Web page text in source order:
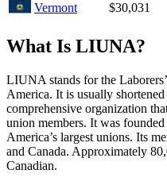
Vermont
$30,031
What Is LIUNA?
LIUNA stands for the
America. It is usually
comprehensive organization
union members. It was
America’s largest unions. Its
and Canada. Approximately
Canadian.